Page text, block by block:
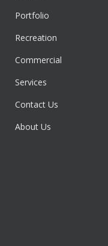
Portfolio
Recreation
Commercial
Services
Contact Us
About Us